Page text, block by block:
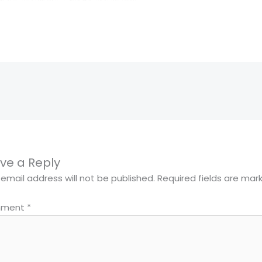
a Reply
address will not be published. Required fields are
*